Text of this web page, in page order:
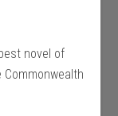
novel of